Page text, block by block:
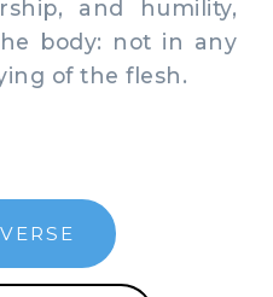
and humility,
body: not in any
of the flesh.